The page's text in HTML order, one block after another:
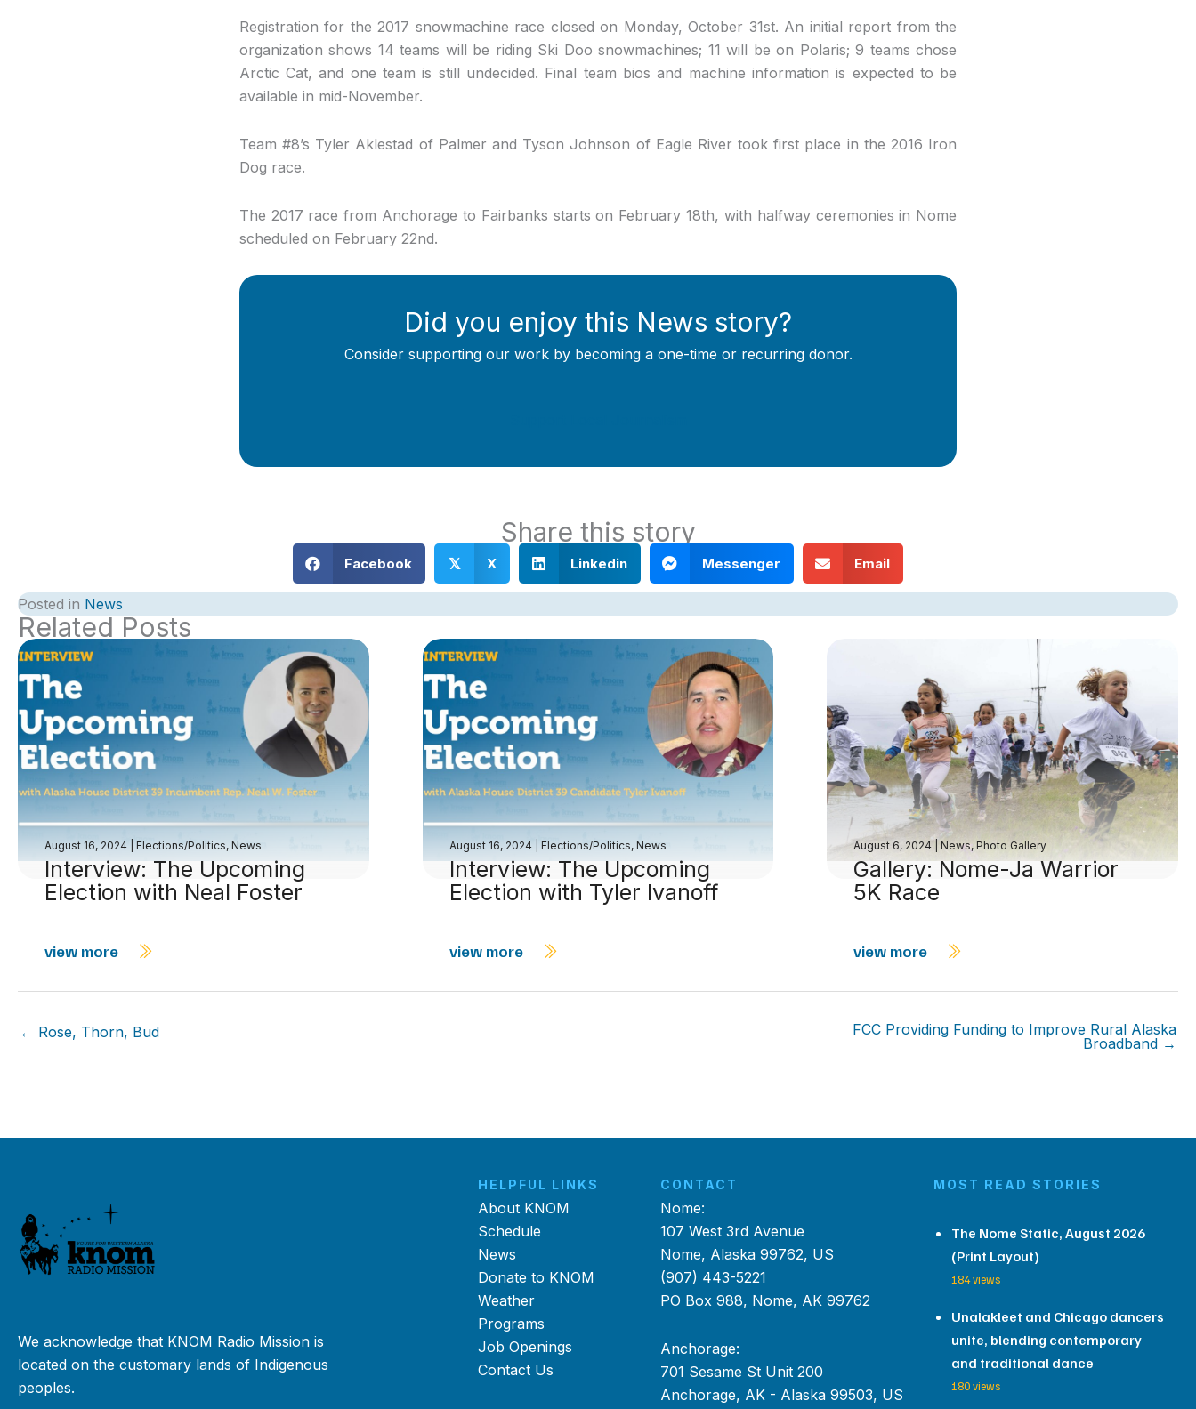
Registration for the 2017 snowmachine race closed on Monday, October 31st. An initial report from the
organization shows 14 teams will be riding Ski Doo snowmachines; 11 will be on Polaris; 9 teams chose
Arctic Cat, and one team is still undecided. Final team bios and machine information is expected to be
available in mid-November.
Team #8’s Tyler Aklestad of Palmer and Tyson Johnson of Eagle River took first place in the 2016 Iron
Dog race.
The 2017 race from Anchorage to Fairbanks starts on February 18th, with halfway ceremonies in Nome
scheduled on February 22nd.
Did you enjoy this News story?
Consider supporting our work by becoming a one-time or recurring donor.
Share this story
Facebook 𝕏 X Linkedin Messenger Email
Posted in News
Related Posts
August 16, 2024 Elections/Politics, News
Interview: The Upcoming
Election with Neal Foster
view more
August 16, 2024 Elections/Politics, News
Interview: The Upcoming
Election with Tyler Ivanoff
view more
August 6, 2024 News, Photo Gallery
Gallery: Nome-Ja Warrior
5K Race
view more
← Rose, Thorn, Bud
FCC Providing Funding to Improve Rural Alaska
Broadband →
We acknowledge that KNOM Radio Mission is
located on the customary lands of Indigenous
peoples.
HELPFUL LINKS
About KNOM
Schedule
News
Donate to KNOM
Weather
Programs
Job Openings
Contact Us
CONTACT
Nome:
107 West 3rd Avenue
Nome, Alaska 99762, US
(907) 443-5221
PO Box 988, Nome, AK 99762
Anchorage:
701 Sesame St Unit 200
Anchorage, AK - Alaska 99503, US
MOST READ STORIES
The Nome Static, August 2026
(Print Layout)
184 views
Unalakleet and Chicago dancers
unite, blending contemporary
and traditional dance
180 views